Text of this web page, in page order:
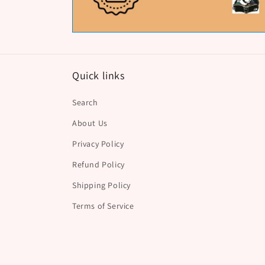
Quick links
Search
About Us
Privacy Policy
Refund Policy
Shipping Policy
Terms of Service